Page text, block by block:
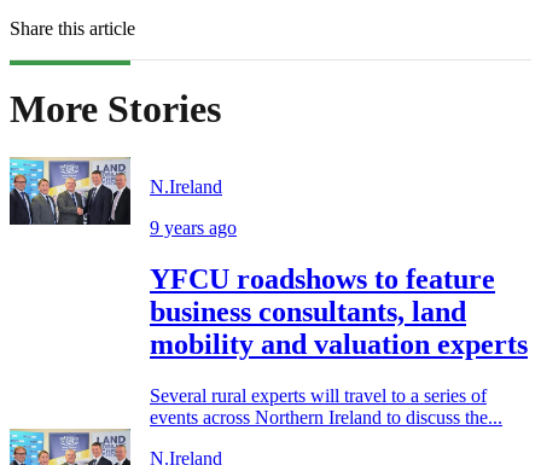
Share this article
More Stories
N.Ireland
9 years ago
YFCU roadshows to feature
business consultants, land
mobility and valuation experts
Several rural experts will travel to a series of
events across Northern Ireland to discuss the...
N.Ireland